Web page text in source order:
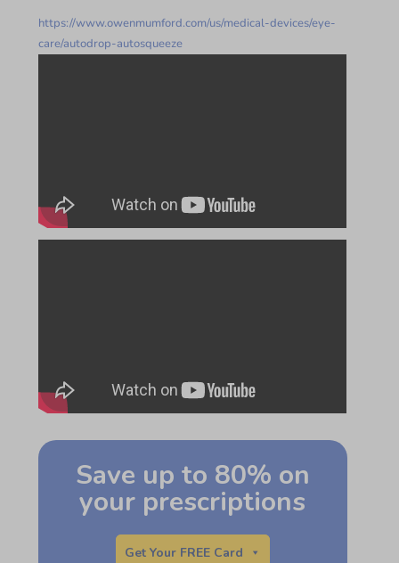
https://www.owenmumford.com/us/medical-devices/eye-
care/autodrop-autosqueeze
Save up to 80% on
your prescriptions
Get Your FREE Card